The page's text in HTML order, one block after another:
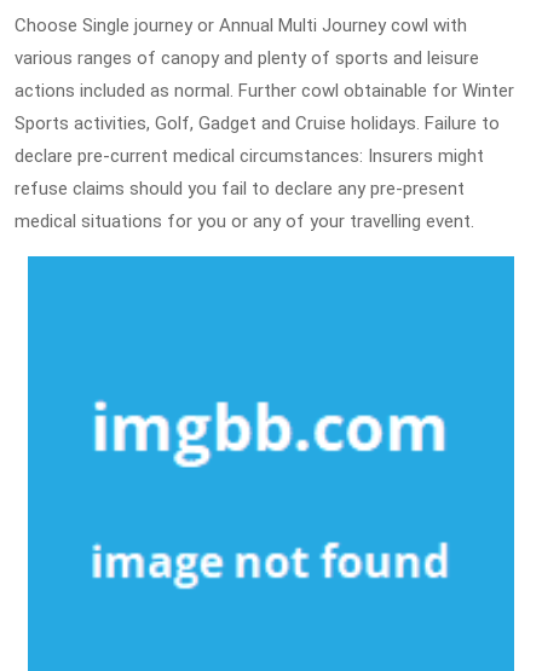
Choose Single journey or Annual Multi Journey cowl with
various ranges of canopy and plenty of sports and leisure
actions included as normal. Further cowl obtainable for Winter
Sports activities, Golf, Gadget and Cruise holidays. Failure to
declare pre-current medical circumstances: Insurers might
refuse claims should you fail to declare any pre-present
medical situations for you or any of your travelling event.